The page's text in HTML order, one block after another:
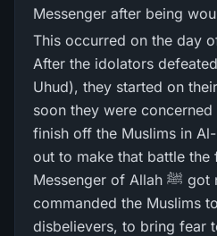
Messenger after being
This occurred on the day
After the idolators
Uhud), they started on
soon they were
finish off the Muslims in
out to make that battle the
Messenger of Allah ﷺ got news of this, he
commanded the Muslims
disbelievers, to bring fear